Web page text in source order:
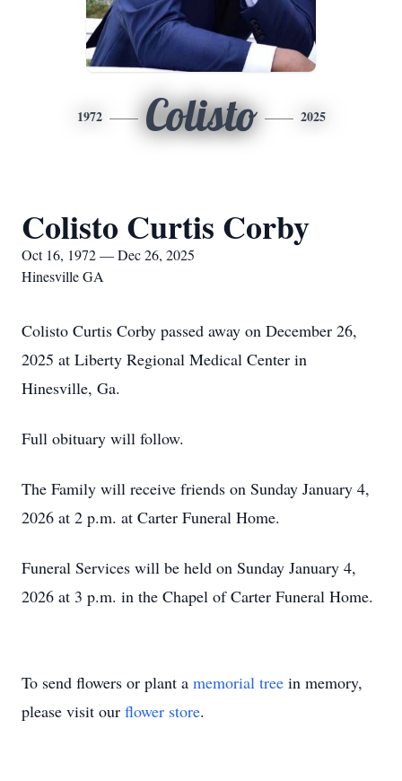
1972 Colisto 2025
Colisto Curtis Corby
Oct 16, 1972 — Dec 26, 2025
Hinesville GA
Colisto Curtis Corby passed away on December 26,
2025 at Liberty Regional Medical Center in
Hinesville, Ga.
Full obituary will follow.
The Family will receive friends on Sunday January 4,
2026 at 2 p.m. at Carter Funeral Home.
Funeral Services will be held on Sunday January 4,
2026 at 3 p.m. in the Chapel of Carter Funeral Home.
To send flowers or plant a memorial tree in memory,
please visit our flower store.